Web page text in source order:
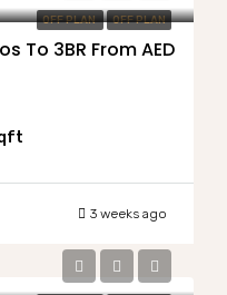
OFF PLAN OFF PLAN
To 3BR From AED
3 weeks ago